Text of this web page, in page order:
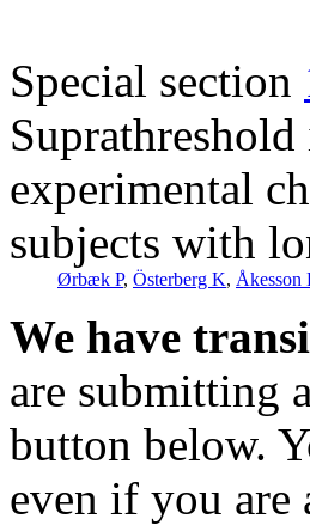
Special section
experimental
subjects with
Ørbæk P, Österberg K, Åkesson
We have
are submitting a
button below.
even if you are